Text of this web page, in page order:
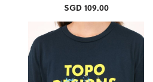
SGD 109.00